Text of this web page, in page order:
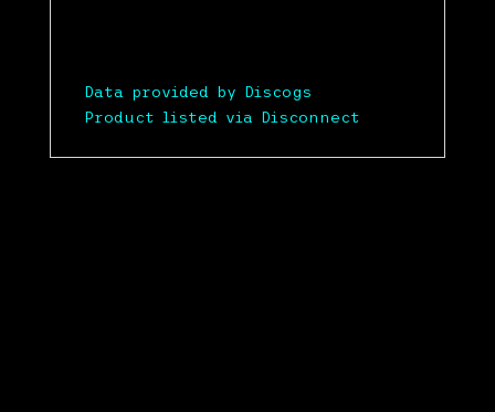
Data provided by Discogs
Product listed via Disconnect